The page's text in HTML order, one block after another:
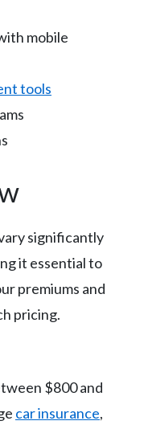
mobile
tools
significantly
it essential to
premiums and
pricing.
$800 and
car insurance,